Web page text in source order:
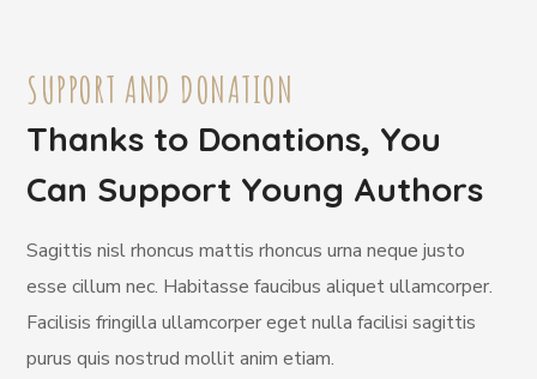
SUPPORT AND DONATION
Thanks to Donations, You
Can Support Young Authors
Sagittis nisl rhoncus mattis rhoncus urna neque justo
esse cillum nec. Habitasse faucibus aliquet ullamcorper.
Facilisis fringilla ullamcorper eget nulla facilisi sagittis
purus quis nostrud mollit anim etiam.